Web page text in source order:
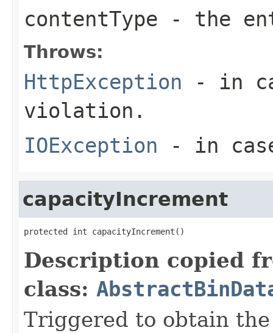
contentType - the
Throws:
HttpException - in
violation.
IOException - in
capacityIncrement
protected int capacityIncrement()
Description copied
class:
Triggered to obtain